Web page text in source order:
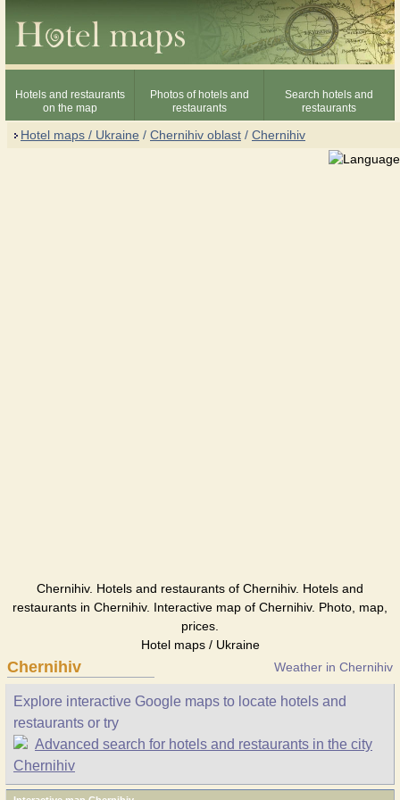
Hotels and restaurants
on the map
Photos of hotels and
restaurants
Search hotels and
restaurants
Hotel maps / Ukraine / Chernihiv oblast / Chernihiv
Chernihiv. Hotels and restaurants of Chernihiv. Hotels and
restaurants in Chernihiv. Interactive map of Chernihiv. Photo, map,
prices.
Hotel maps / Ukraine
Chernihiv Weather in Chernihiv
Explore interactive Google maps to locate hotels and
restaurants or try
Advanced search for hotels and restaurants in the city
Chernihiv